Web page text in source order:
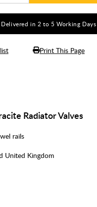
in 2 to 5 Working Days
Print This Page
Radiator Valves
rails
United Kingdom